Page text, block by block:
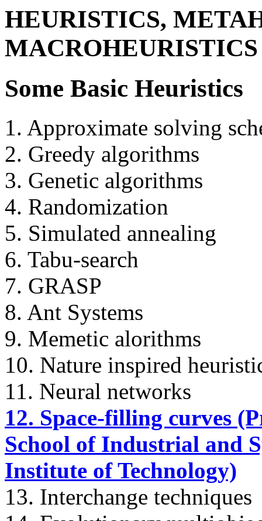
HEURISTICS,
MACROHEURISTICS
Some Basic Heuristics
1. Approximate solving
2. Greedy algorithms
3. Genetic algorithms
4. Randomization
5. Simulated annealing
6. Tabu-search
7. GRASP
8. Ant Systems
9. Memetic alorithms
10. Nature inspired
11. Neural networks
12. Space-filling curves
School of Industrial and
Institute of Technology)
13. Interchange techniques